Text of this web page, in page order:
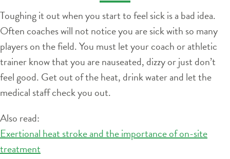
Toughing it out when you start to feel sick is a bad idea.
Often coaches will not notice you are sick with so many
players on the field. You must let your coach or athletic
trainer know that you are nauseated, dizzy or just don’t
feel good. Get out of the heat, drink water and let the
medical staff check you out.
Also read:
Exertional heat stroke and the importance of on-site
treatment